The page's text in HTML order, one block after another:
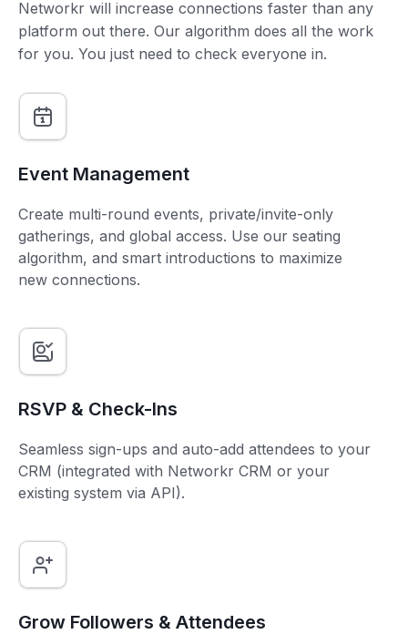
Networkr will increase connections faster than any
platform out there. Our algorithm does all the work
for you. You just need to check everyone in.
Event Management
Create multi-round events, private/invite-only
gatherings, and global access. Use our seating
algorithm, and smart introductions to maximize
new connections.
RSVP & Check-Ins
Seamless sign-ups and auto-add attendees to your
CRM (integrated with Networkr CRM or your
existing system via API).
Grow Followers & Attendees